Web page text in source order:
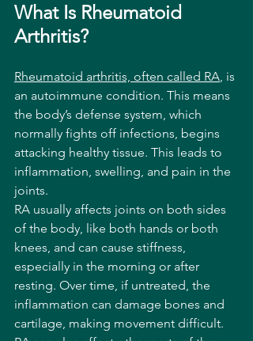
What Is Rheumatoid
Arthritis?
Rheumatoid arthritis, often called RA, is
an autoimmune condition. This means
the body’s defense system, which
normally fights off infections, begins
attacking healthy tissue. This leads to
inflammation, swelling, and pain in the
joints.
RA usually affects joints on both sides
of the body, like both hands or both
knees, and can cause stiffness,
especially in the morning or after
resting. Over time, if untreated, the
inflammation can damage bones and
cartilage, making movement difficult.